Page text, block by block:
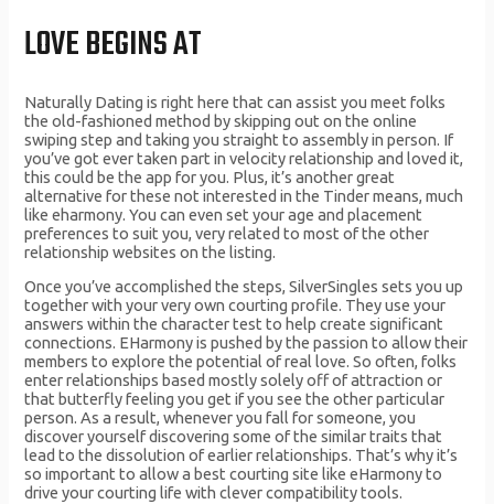
LOVE BEGINS AT
Naturally Dating is right here that can assist you meet folks
the old-fashioned method by skipping out on the online
swiping step and taking you straight to assembly in person. If
you’ve got ever taken part in velocity relationship and loved it,
this could be the app for you. Plus, it’s another great
alternative for these not interested in the Tinder means, much
like eharmony. You can even set your age and placement
preferences to suit you, very related to most of the other
relationship websites on the listing.
Once you’ve accomplished the steps, SilverSingles sets you up
together with your very own courting profile. They use your
answers within the character test to help create significant
connections. EHarmony is pushed by the passion to allow their
members to explore the potential of real love. So often, folks
enter relationships based mostly solely off of attraction or
that butterfly feeling you get if you see the other particular
person. As a result, whenever you fall for someone, you
discover yourself discovering some of the similar traits that
lead to the dissolution of earlier relationships. That’s why it’s
so important to allow a best courting site like eHarmony to
drive your courting life with clever compatibility tools.